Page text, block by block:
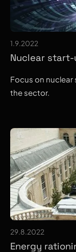
1.9.2022
Nuclear
Focus on
the sector.
29.8.2022
Energy